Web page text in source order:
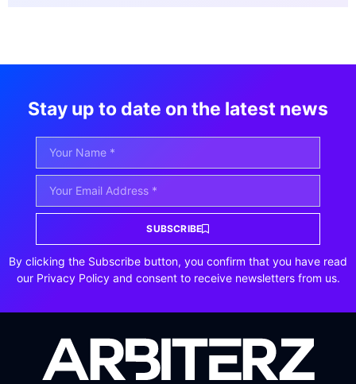
Stay up to date on the latest news
SUBSCRIBE
By clicking the Subscribe button, you confirm that you have read
our Privacy Policy and consent to receive newsletters from us.